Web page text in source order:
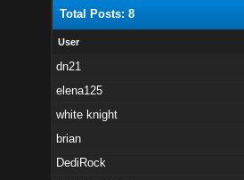
Total Posts: 8
User
dn21
elena125
white knight
brian
DediRock